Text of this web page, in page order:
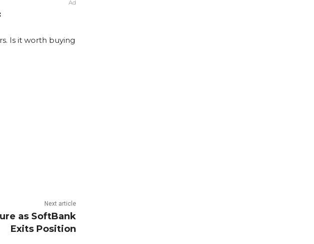
Ad
Is it worth buying
Next article
as SoftBank
Exits Position